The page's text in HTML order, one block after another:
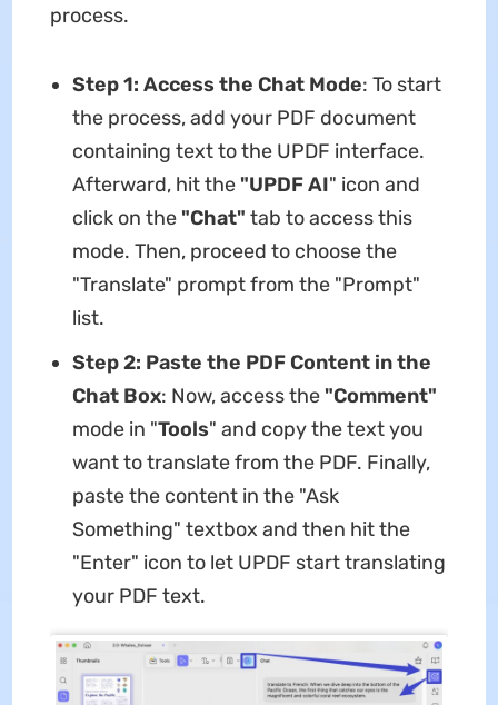
process.
Step 1: Access the Chat Mode: To start
the process, add your PDF document
containing text to the UPDF interface.
Afterward, hit the "UPDF AI" icon and
click on the"Chat" tab to access this
mode. Then, proceed to choose the
"Translate" prompt from the "Prompt"
list.
Step 2: Paste the PDF Content in the
Chat Box: Now, access the"Comment"
mode in "Tools" and copy the text you
want to translate from the PDF. Finally,
paste the content in the "Ask
Something" textbox and then hit the
"Enter" icon to let UPDF start translating
your PDF text.